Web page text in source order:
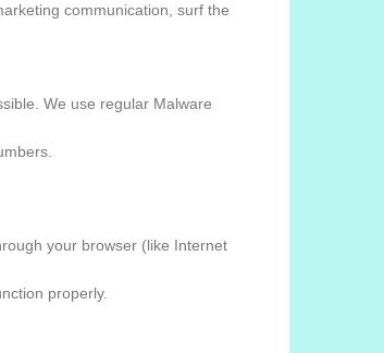
communication, surf the
We use regular Malware
your browser (like Internet
properly.